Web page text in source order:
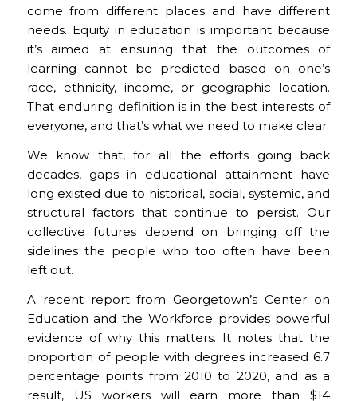
come from different places and have different
needs. Equity in education is important because
it’s aimed at ensuring that the outcomes of
learning cannot be predicted based on one’s
race, ethnicity, income, or geographic location.
That enduring definition is in the best interests of
everyone, and that’s what we need to make clear.
We know that, for all the efforts going back
decades, gaps in educational attainment have
long existed due to historical, social, systemic, and
structural factors that continue to persist. Our
collective futures depend on bringing off the
sidelines the people who too often have been
left out.
A recent report from Georgetown’s Center on
Education and the Workforce provides powerful
evidence of why this matters. It notes that the
proportion of people with degrees increased 6.7
percentage points from 2010 to 2020, and as a
result, US workers will earn more than $14